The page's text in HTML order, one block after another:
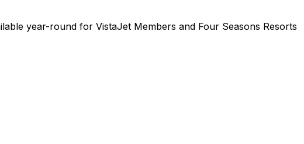
year-round for VistaJet Members and Four Seasons Resorts